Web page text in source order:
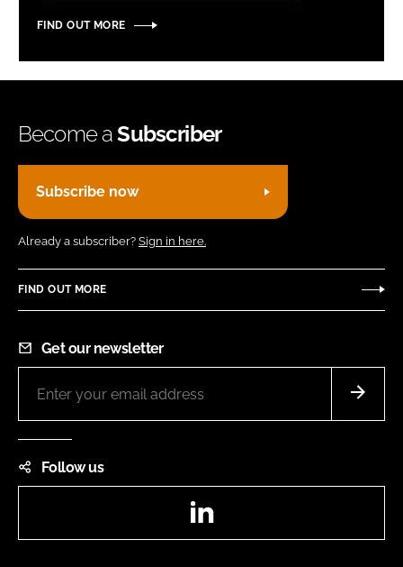
FIND OUT MORE
Become aSubscriber
Subscribe now
Already a subscriber? Sign in here.
FIND OUT MORE
Get our newsletter
Follow us